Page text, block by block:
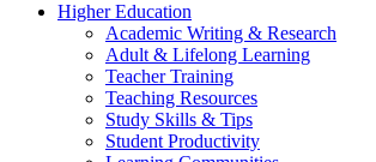
Higher Education
Academic Writing & Research
Adult & Lifelong Learning
Teacher Training
Teaching Resources
Study Skills & Tips
Student Productivity